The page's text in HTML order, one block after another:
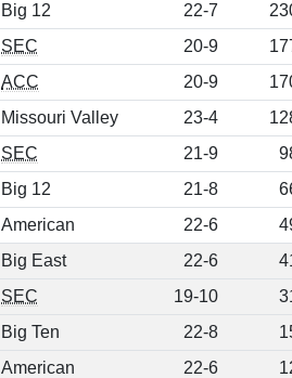
Big 12 22-7
SEC 20-9
ACC 20-9
Missouri Valley 23-4
SEC 21-9
Big 12 21-8
American 22-6
Big East 22-6
SEC 19-10
Big Ten 22-8
American 22-6